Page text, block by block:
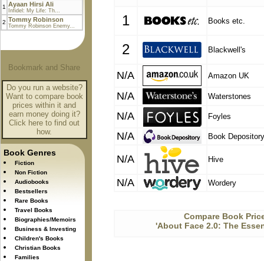
1 Ayaan Hirsi Ali
Infidel: My Life: Th...
2 Tommy Robinson
Tommy Robinson Enemy...
Do you run a website?
Want to compare book
prices within it and
earn money doing it?
Click here to find out
how.
Book Genres
Fiction
Non Fiction
Audiobooks
Bestsellers
Rare Books
Travel Books
Biographies/Memoirs
Business & Investing
Children's Books
Christian Books
Families
1 Books etc.
2 Blackwell's
N/A Amazon UK
N/A Waterstones
N/A Foyles
N/A Book Depository
N/A Hive
N/A Wordery
Compare Book
'About Face 2.0: The